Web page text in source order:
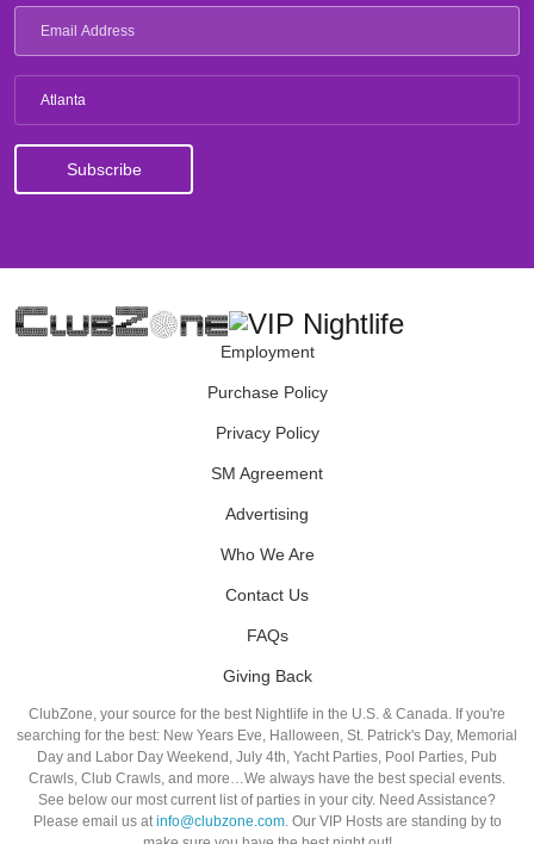
Atlanta
Employment
Purchase Policy
Privacy Policy
SM Agreement
Advertising
Who We Are
Contact Us
FAQs
Giving Back
ClubZone, your source for the best Nightlife in the U.S. & Canada. If you're
searching for the best: New Years Eve, Halloween, St. Patrick's Day, Memorial
Day and Labor Day Weekend, July 4th, Yacht Parties, Pool Parties, Pub
Crawls, Club Crawls, and more…We always have the best special events.
See below our most current list of parties in your city. Need Assistance?
Please email us atinfo@clubzone.com. Our VIP Hosts are standing by to